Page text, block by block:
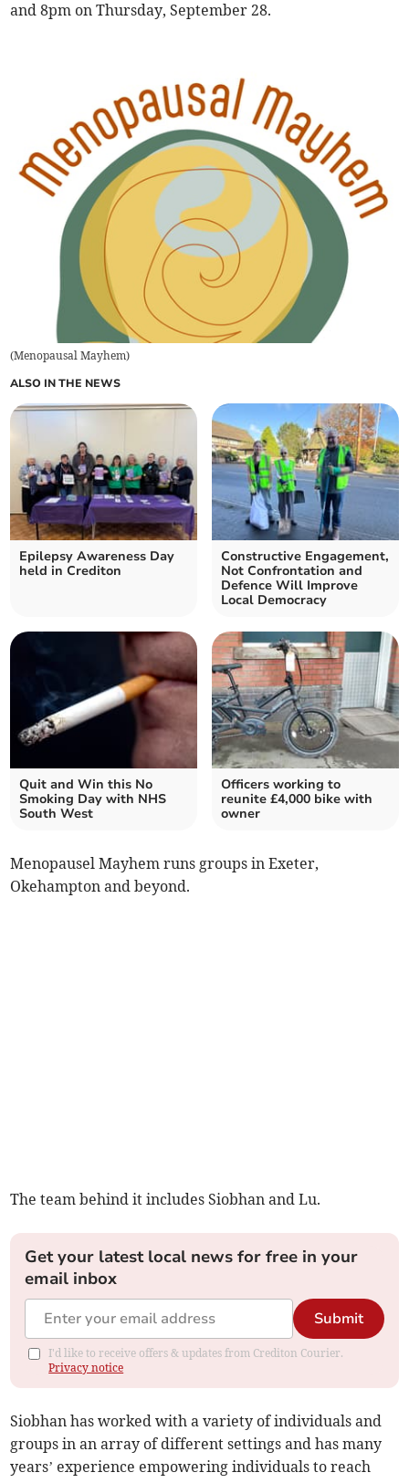
and 8pm on Thursday, September 28.
(Menopausal Mayhem)
ALSO IN THE NEWS
Epilepsy Awareness Day
held in Crediton
Constructive Engagement,
Not Confrontation and
Defence Will Improve
Local Democracy
Quit and Win this No
Smoking Day with NHS
South West
Officers working to
reunite £4,000 bike with
owner
Menopausel Mayhem runs groups in Exeter,
Okehampton and beyond.
The team behind it includes Siobhan and Lu.
Get your latest local news for free in your
email inbox
Submit
I'd like to receive offers & updates from Crediton Courier.
Privacy notice
Siobhan has worked with a variety of individuals and
groups in an array of different settings and has many
years’ experience empowering individuals to reach